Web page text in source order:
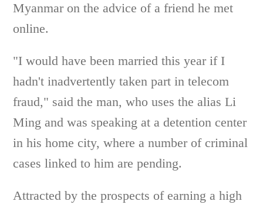
Myanmar on the advice of a friend he met
online.
"I would have been married this year if I
hadn't inadvertently taken part in telecom
fraud," said the man, who uses the alias Li
Ming and was speaking at a detention center
in his home city, where a number of criminal
cases linked to him are pending.
Attracted by the prospects of earning a high